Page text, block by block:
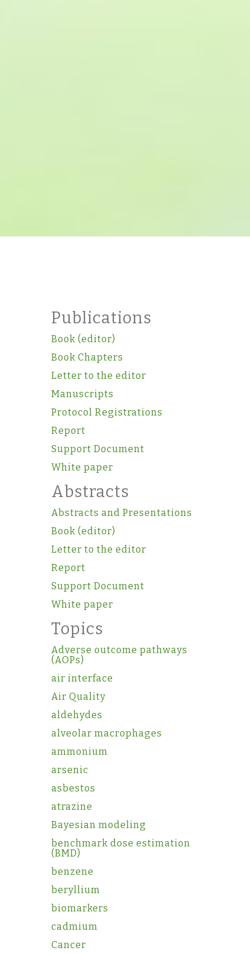
Publications
Book (editor)
Book Chapters
Letter to the editor
Manuscripts
Protocol Registrations
Report
Support Document
White paper
Abstracts
Abstracts and Presentations
Book (editor)
Letter to the editor
Report
Support Document
White paper
Topics
Adverse outcome pathways
(AOPs)
air interface
Air Quality
aldehydes
alveolar macrophages
ammonium
arsenic
asbestos
atrazine
Bayesian modeling
benchmark dose estimation
(BMD)
benzene
beryllium
biomarkers
cadmium
Cancer